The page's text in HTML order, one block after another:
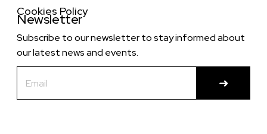
Cookies Policy
Newsletter
Subscribe to our newsletter to stay informed about
our latest news and events.